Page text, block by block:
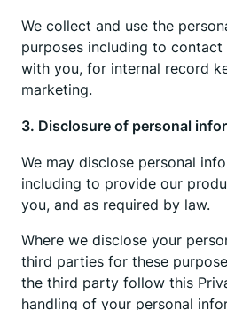
We collect and use the
purposes including to contact
with you, for internal record
marketing.
3. Disclosure of personal
We may disclose personal
including to provide our
you, and as required by law.
Where we disclose your
third parties for these
the third party follow this
handling of your personal